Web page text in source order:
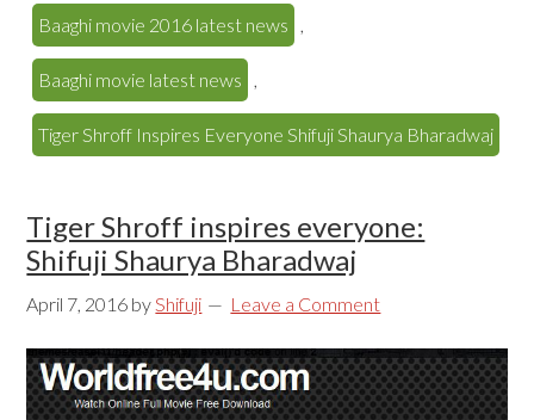
Baaghi movie 2016 latest news ,
Baaghi movie latest news ,
Tiger Shroff Inspires Everyone Shifuji Shaurya Bharadwaj
Tiger Shroff inspires everyone:
Shifuji Shaurya Bharadwaj
April 7, 2016 byShifuji Leave a Comment